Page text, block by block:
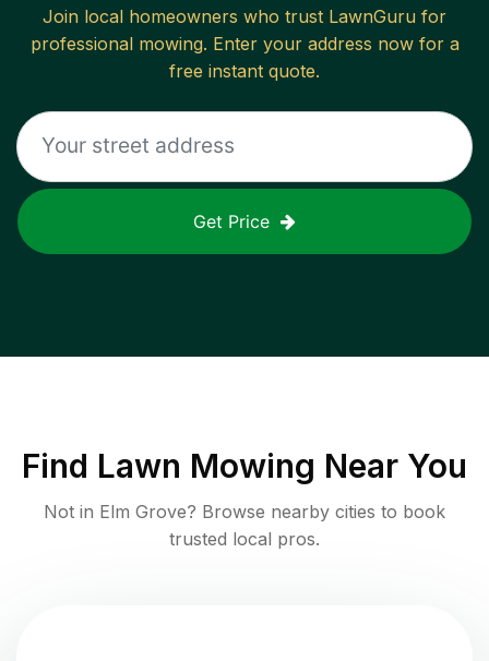
Join local homeowners who trust LawnGuru for
professional mowing. Enter your address now for a
free instant quote.
Get Price
Find Lawn Mowing Near You
Not in Elm Grove? Browse nearby cities to book
trusted local pros.